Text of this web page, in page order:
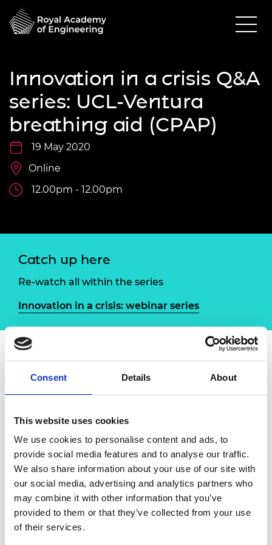
Consent Details About
This website uses cookies
We use cookies to personalise content and ads, to
provide social media features and to analyse our traffic.
We also share information about your use of our site with
our social media, advertising and analytics partners who
may combine it with other information that you’ve
provided to them or that they’ve collected from your use
of their services.
Innovation in a crisis Q&A
series: UCL-Ventura
breathing aid (CPAP)
19 May 2020
Online
12.00pm - 12.00pm
Catch up here
Re-watch all within the series
Innovation in a crisis: webinar series
Overview
launched a new online Q&A series to explore
the different ways that the engineering
profession is contributing to the COVID-19
response. Through a series of interviews with
engineers involved in innovative projects and
multidisciplinary efforts, we will highlight the
ways in which the community has mobilised
to rapidly add expertise to the ongoing battle